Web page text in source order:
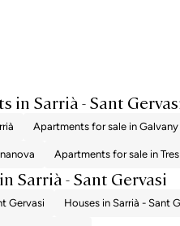
in Sarrià - Sant
Apartments for sale in Galvany
Apartments for sale in
Sarrià - Sant Gervasi
Gervasi Houses in Sarrià - Sant